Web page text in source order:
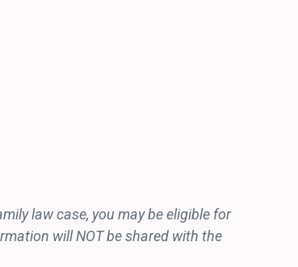
law case, you may be eligible for
will NOT be shared with the